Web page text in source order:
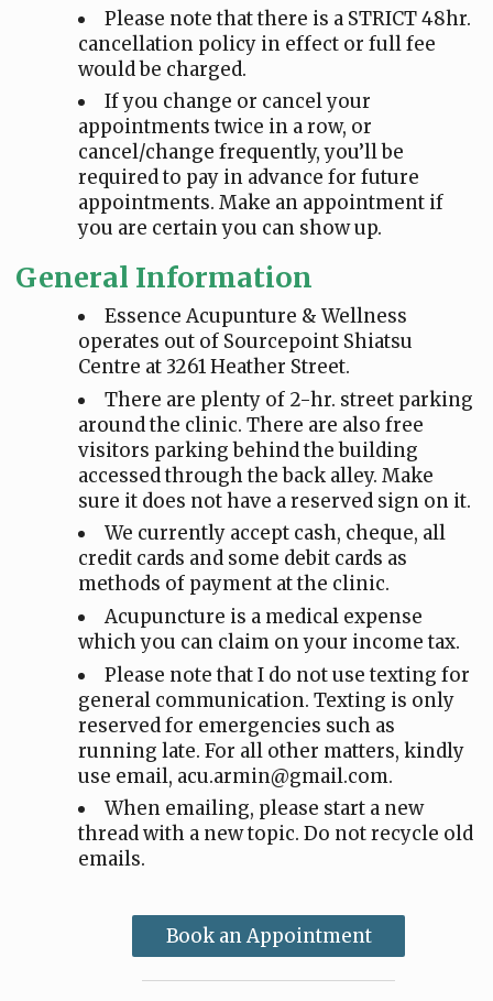
Please note that there is a STRICT 48hr.
cancellation policy in effect or full fee
would be charged.
If you change or cancel your
appointments twice in a row, or
cancel/change frequently, you’ll be
required to pay in advance for future
appointments. Make an appointment if
you are certain you can show up.
General Information
Essence Acupunture & Wellness
operates out of Sourcepoint Shiatsu
Centre at 3261 Heather Street.
There are plenty of 2-hr. street parking
around the clinic. There are also free
visitors parking behind the building
accessed through the back alley. Make
sure it does not have a reserved sign on it.
We currently accept cash, cheque, all
credit cards and some debit cards as
methods of payment at the clinic.
Acupuncture is a medical expense
which you can claim on your income tax.
Please note that I do not use texting for
general communication. Texting is only
reserved for emergencies such as
running late. For all other matters, kindly
use email, acu.armin@gmail.com.
When emailing, please start a new
thread with a new topic. Do not recycle old
emails.
Book an Appointment